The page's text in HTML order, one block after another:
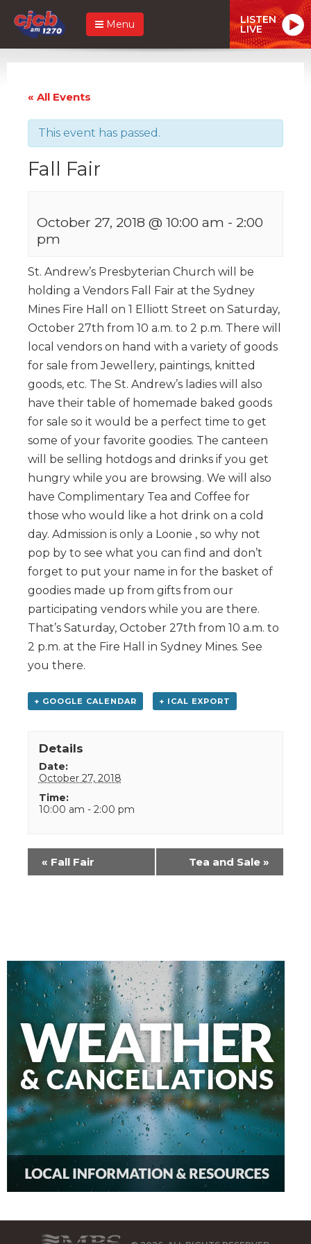
Menu LISTEN
LIVE
« All Events
This event has passed.
Fall Fair
October 27, 2018 @ 10:00 am - 2:00
pm
St. Andrew’s Presbyterian Church will be
holding a Vendors Fall Fair at the Sydney
Mines Fire Hall on 1 Elliott Street on Saturday,
October 27th from 10 a.m. to 2 p.m. There will
local vendors on hand with a variety of goods
for sale from Jewellery, paintings, knitted
goods, etc. The St. Andrew’s ladies will also
have their table of homemade baked goods
for sale so it would be a perfect time to get
some of your favorite goodies. The canteen
will be selling hotdogs and drinks if you get
hungry while you are browsing. We will also
have Complimentary Tea and Coffee for
those who would like a hot drink on a cold
day. Admission is only a Loonie , so why not
pop by to see what you can find and don’t
forget to put your name in for the basket of
goodies made up from gifts from our
participating vendors while you are there.
That’s Saturday, October 27th from 10 a.m. to
2 p.m. at the Fire Hall in Sydney Mines. See
you there.
+ GOOGLE CALENDAR + ICAL EXPORT
Details
Date:
October 27, 2018
Time:
10:00 am - 2:00 pm
Event
Navigation
« Fall Fair Tea and Sale »